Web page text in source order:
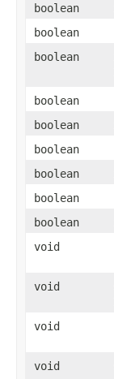
boolean
boolean
boolean
boolean
boolean
boolean
boolean
boolean
boolean
void
void
void
void